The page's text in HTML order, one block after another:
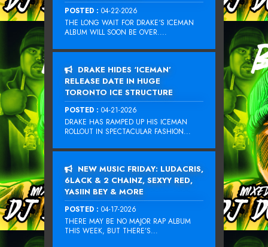
POSTED : 04-22-2026
THE LONG WAIT FOR DRAKE‘S ICEMAN
ALBUM WILL SOON BE OVER....
DRAKE HIDES ‘ICEMAN’
RELEASE DATE IN HUGE
TORONTO ICE STRUCTURE
POSTED : 04-21-2026
DRAKE HAS RAMPED UP HIS ICEMAN
ROLLOUT IN SPECTACULAR FASHION...
NEW MUSIC FRIDAY: LUDACRIS,
6LACK & 2 CHAINZ, SEXYY RED,
YASIIN BEY & MORE
POSTED : 04-17-2026
THERE MAY BE NO MAJOR RAP ALBUM
THIS WEEK, BUT THERE’S...